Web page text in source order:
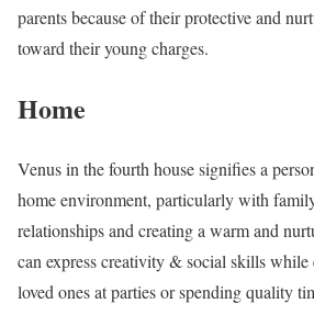
parents because of their protective and
toward their young charges.
Home
Venus in the fourth house signifies a
home environment, particularly with
relationships and creating a warm and
can express creativity & social skills
loved ones at parties or spending quality